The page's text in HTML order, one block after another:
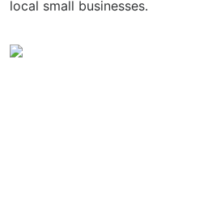
local small businesses.